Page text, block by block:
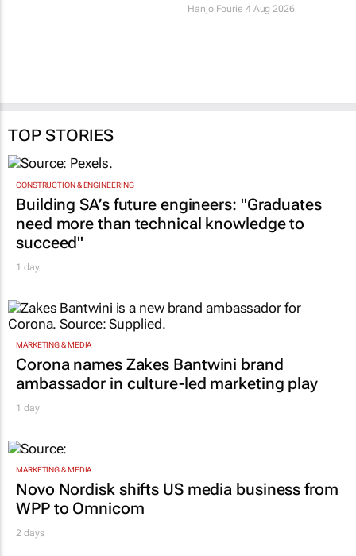
Hanjo Fourie 4 Aug 2026
TOP STORIES
CONSTRUCTION & ENGINEERING
Building SA’s future engineers: "Graduates
need more than technical knowledge to
succeed"
1 day
MARKETING & MEDIA
Corona names Zakes Bantwini brand
ambassador in culture-led marketing play
1 day
MARKETING & MEDIA
Novo Nordisk shifts US media business from
WPP to Omnicom
2 days